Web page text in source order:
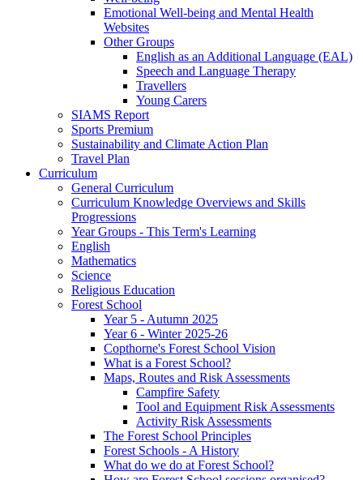
Emotional Well-being and Mental Health
Websites
Other Groups
English as an Additional Language (EAL)
Speech and Language Therapy
Travellers
Young Carers
SIAMS Report
Sports Premium
Sustainability and Climate Action Plan
Travel Plan
Curriculum
General Curriculum
Curriculum Knowledge Overviews and Skills
Progressions
Year Groups - This Term's Learning
English
Mathematics
Science
Religious Education
Forest School
Year 5 - Autumn 2025
Year 6 - Winter 2025-26
Copthorne's Forest School Vision
What is a Forest School?
Maps, Routes and Risk Assessments
Campfire Safety
Tool and Equipment Risk Assessments
Activity Risk Assessments
The Forest School Principles
Forest Schools - A History
What do we do at Forest School?